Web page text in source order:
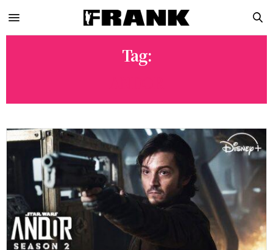
Tag: